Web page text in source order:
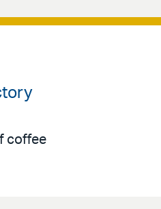
coffee